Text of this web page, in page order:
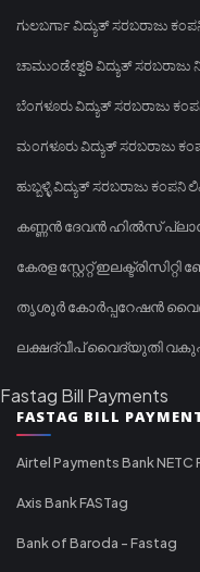
ಗುಲಬರ್ಗಾ ವಿದ್ಯುತ್ ಸರಬರಾಜು
ಚಾಮುಂಡೇಶ್ವರಿ ವಿದ್ಯುತ್
ಬೆಂಗಳೂರು ವಿದ್ಯುತ್ ಸರಬರಾಜು
ಮಂಗಳೂರು ವಿದ್ಯುತ್ ಸರಬರಾಜು
ಹುಬ್ಬಳ್ಳಿ ವಿದ್ಯುತ್ ಸರಬರಾಜು
കണ്ണൻ ദേവൻ ഹിൽസ്
കേരള സ്റ്റേറ്റ്
തൃശൂർ കോർപ്പറേഷൻ
ലക്ഷദ്വീപ് വൈദ്യുതി
Fastag Bill Payments
FASTAG BILL
Airtel Payments Bank NETC
Axis Bank FASTag
Bank of Baroda - Fastag